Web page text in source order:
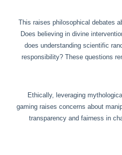
This raises philosophical debates
Does believing in divine
does understanding scientific
responsibility? These questions
Ethically, leveraging
gaming raises concerns about
transparency and fairness in